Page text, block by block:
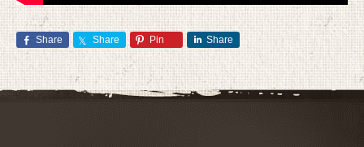
Share Share Pin Share